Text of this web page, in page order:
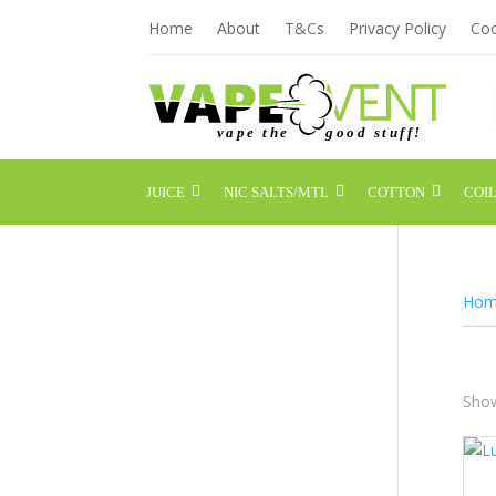
Home About T&Cs Privacy Policy
JUICE NIC SALTS/MTL COTTON